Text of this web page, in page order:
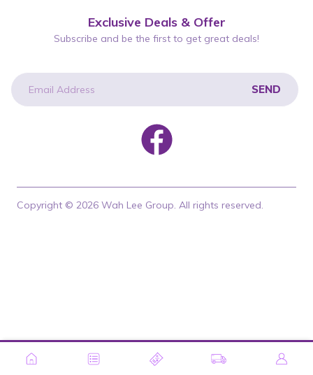
Exclusive Deals & Offer
Subscribe and be the first to get great deals!
newsletter
SEND
Copyright © 2026 Wah Lee Group. All rights reserved.